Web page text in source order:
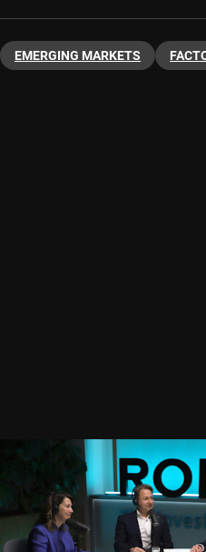
EMERGING MARKETS